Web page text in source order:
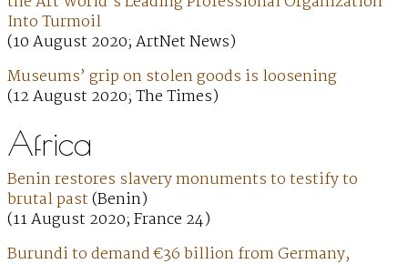
Into Turmoil
(10 August 2020; ArtNet News)
Museums’ grip on stolen goods is loosening
(12 August 2020; The Times)
Africa
Benin restores slavery monuments to testify to
brutal past(Benin)
(11 August 2020; France 24)
Burundi to demand €36 billion from Germany,